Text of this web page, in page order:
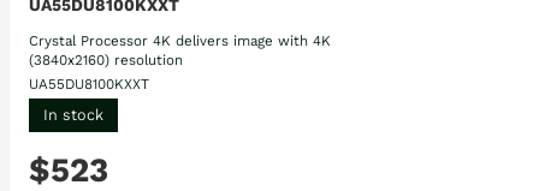
UA55DU8100KXXT
Crystal Processor 4K delivers image with 4K
(3840x2160) resolution
UA55DU8100KXXT
In stock
$523